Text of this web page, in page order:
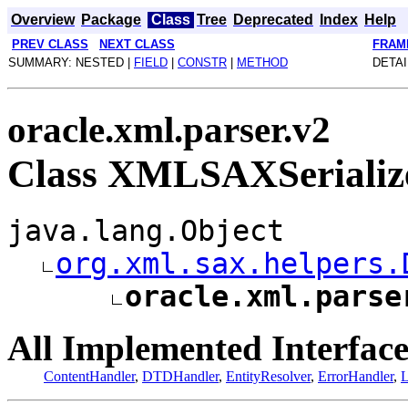
Overview Package Class Tree Deprecated Index Help
PREV CLASS NEXT CLASS
SUMMARY: NESTED |
FIELD CONSTR METHOD
oracle.xml.parser.v2
Class
java.lang.Object
All Implemented
ContentHandler, DTDHandler, EntityResolver, ErrorHandler,